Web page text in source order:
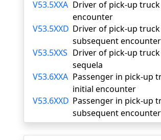
V53.5XXA Driver of pick-up
encounter
V53.5XXD Driver of pick-up
subsequent encounter
V53.5XXS Driver of pick-up
sequela
V53.6XXA Passenger in pick-up
initial encounter
V53.6XXD Passenger in pick-up
subsequent encounter